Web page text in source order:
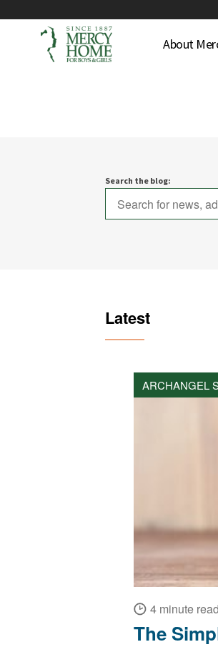
About
Search the blog:
Latest
ARCHANGEL
4 minute read
The